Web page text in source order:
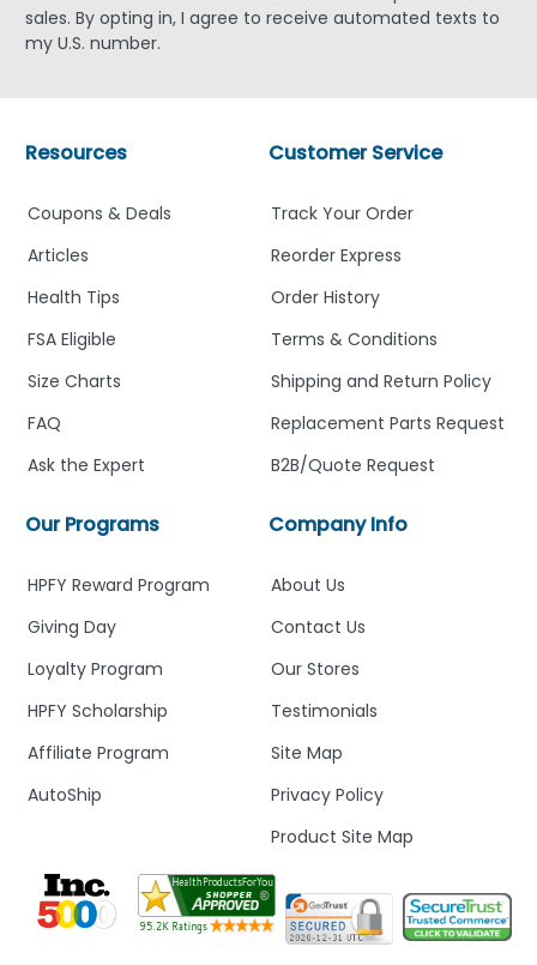
sales. By opting in, I agree to receive automated texts to
my U.S. number.
Company Info
About Us
Contact Us
Our Stores
Testimonials
Site Map
Privacy Policy
Product Site Map
Customer Service
Track Your Order
Reorder Express
Order History
Terms & Conditions
Shipping and Return Policy
Replacement Parts Request
B2B/Quote Request
Our Programs
HPFY Reward Program
Giving Day
Loyalty Program
HPFY Scholarship
Affiliate Program
AutoShip
Resources
Coupons & Deals
Articles
Health Tips
FSA Eligible
Size Charts
FAQ
Ask the Expert